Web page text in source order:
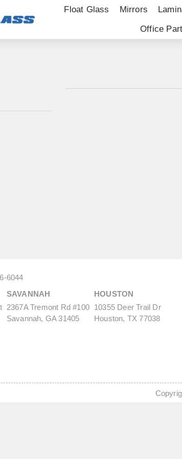
Float Glass Mirrors
Office
6044
SAVANNAH
2367A Tremont Rd #100
Savannah, GA 31405
HOUSTON
10355 Deer Trail Dr
Houston, TX 77038